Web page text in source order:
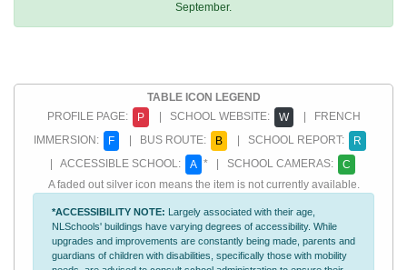
September.
TABLE ICON LEGEND
PROFILE PAGE:
P | SCHOOL WEBSITE: W
| FRENCH
IMMERSION:
F | BUS ROUTE: B | SCHOOL REPORT:
R
| ACCESSIBLE SCHOOL:
A * | SCHOOL CAMERAS:
C
A faded out silver icon means the item is not currently available.
*ACCESSIBILITY NOTE: Largely associated with their age,
NLSchools' buildings have varying degrees of accessibility. While
upgrades and improvements are constantly being made, parents and
guardians of children with disabilities, specifically those with mobility